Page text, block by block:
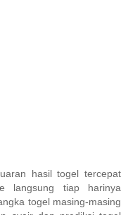
hasil togel tercepat
langsung tiap harinya
togel masing-masing